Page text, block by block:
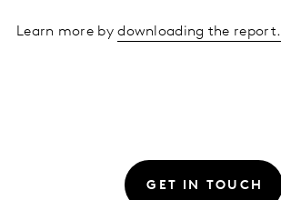
Learn more bydownloading the report.
GET IN TOUCH